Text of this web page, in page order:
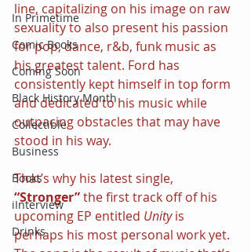
In Primetime
Comic Books
Coming Soon
Black History Month
Collectible
Business
Books
iInterview
Drinks
line, capitalizing on his image on raw
sexuality to also present his passion
for pop, dance, r&b, funk music as
his greatest talent. Ford has
consistently kept himself in top form
and dedicated to his music while
outpacing obstacles that may have
stood in his way.
That’s why his latest single,
“Stronger” the first track off of his
upcoming EP entitled Unity is
perhaps his most personal work yet.